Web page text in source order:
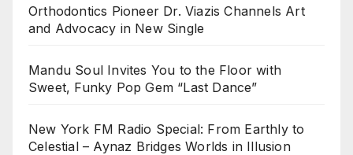
Orthodontics Pioneer Dr. Viazis Channels Art
and Advocacy in New Single
Mandu Soul Invites You to the Floor with
Sweet, Funky Pop Gem “Last Dance”
New York FM Radio Special: From Earthly to
Celestial – Aynaz Bridges Worlds in Illusion